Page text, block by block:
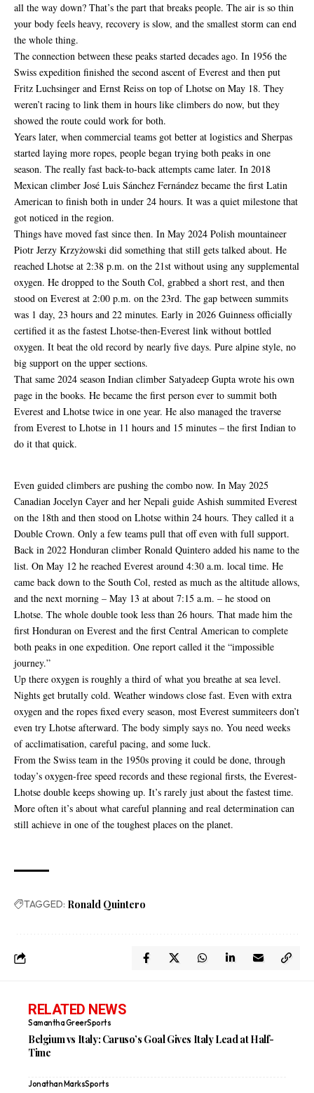
all the way down? That’s the part that breaks people. The air is so thin
your body feels heavy, recovery is slow, and the smallest storm can end
the whole thing.
The connection between these peaks started decades ago. In 1956 the
Swiss expedition finished the second ascent of Everest and then put
Fritz Luchsinger and Ernst Reiss on top of Lhotse on May 18. They
weren’t racing to link them in hours like climbers do now, but they
showed the route could work for both.
Years later, when commercial teams got better at logistics and Sherpas
started laying more ropes, people began trying both peaks in one
season. The really fast back-to-back attempts came later. In 2018
Mexican climber José Luis Sánchez Fernández became the first Latin
American to finish both in under 24 hours. It was a quiet milestone that
got noticed in the region.
Things have moved fast since then. In May 2024 Polish mountaineer
Piotr Jerzy Krzyżowski did something that still gets talked about. He
reached Lhotse at 2:38 p.m. on the 21st without using any supplemental
oxygen. He dropped to the South Col, grabbed a short rest, and then
stood on Everest at 2:00 p.m. on the 23rd. The gap between summits
was 1 day, 23 hours and 22 minutes. Early in 2026 Guinness officially
certified it as the fastest Lhotse-then-Everest link without bottled
oxygen. It beat the old record by nearly five days. Pure alpine style, no
big support on the upper sections.
That same 2024 season Indian climber Satyadeep Gupta wrote his own
page in the books. He became the first person ever to summit both
Everest and Lhotse twice in one year. He also managed the traverse
from Everest to Lhotse in 11 hours and 15 minutes – the first Indian to
do it that quick.
Even guided climbers are pushing the combo now. In May 2025
Canadian Jocelyn Cayer and her Nepali guide Ashish summited Everest
on the 18th and then stood on Lhotse within 24 hours. They called it a
Double Crown. Only a few teams pull that off even with full support.
Back in 2022 Honduran climber Ronald Quintero added his name to the
list. On May 12 he reached Everest around 4:30 a.m. local time. He
came back down to the South Col, rested as much as the altitude allows,
and the next morning – May 13 at about 7:15 a.m. – he stood on
Lhotse. The whole double took less than 26 hours. That made him the
first Honduran on Everest and the first Central American to complete
both peaks in one expedition. One report called it the “impossible
journey.”
Up there oxygen is roughly a third of what you breathe at sea level.
Nights get brutally cold. Weather windows close fast. Even with extra
oxygen and the ropes fixed every season, most Everest summiteers don’t
even try Lhotse afterward. The body simply says no. You need weeks
of acclimatisation, careful pacing, and some luck.
From the Swiss team in the 1950s proving it could be done, through
today’s oxygen-free speed records and these regional firsts, the Everest-
Lhotse double keeps showing up. It’s rarely just about the fastest time.
More often it’s about what careful planning and real determination can
still achieve in one of the toughest places on the planet.
TAGGED: Ronald Quintero
RELATED NEWS
Samantha GreerSports
Belgium vs Italy: Caruso’s Goal Gives Italy Lead at Half-
Time
Jonathan MarksSports